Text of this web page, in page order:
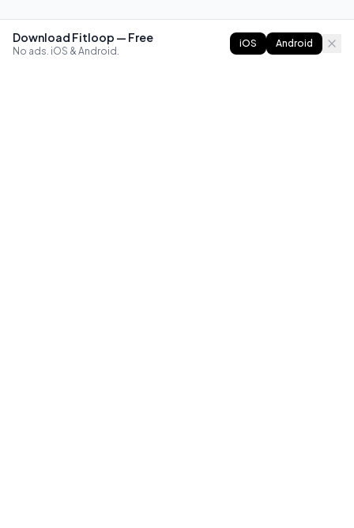
Download Fitloop — Free
No ads. iOS & Android.
iOS Android